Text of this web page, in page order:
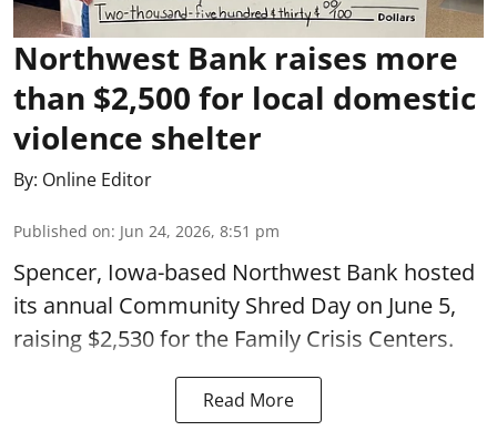
Northwest Bank raises more
than $2,500 for local domestic
violence shelter
By: Online Editor
Published on: Jun 24, 2026, 8:51 pm
Spencer, Iowa-based Northwest Bank hosted
its annual Community Shred Day on June 5,
raising $2,530 for the Family Crisis Centers.
Read More